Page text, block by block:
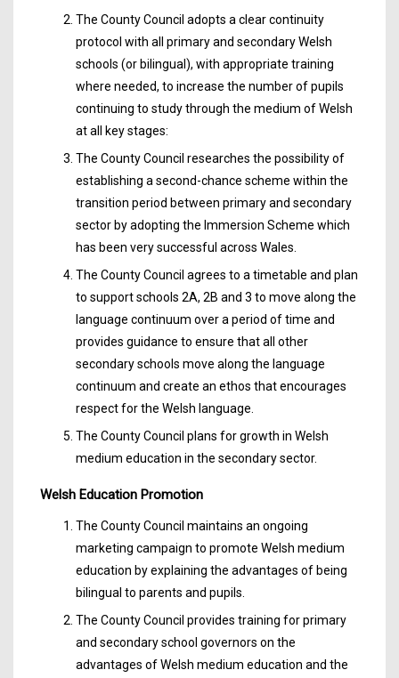
The County Council adopts a clear continuity
protocol with all primary and secondary Welsh
schools (or bilingual), with appropriate training
where needed, to increase the number of pupils
continuing to study through the medium of Welsh
at all key stages:
The County Council researches the possibility of
establishing a second-chance scheme within the
transition period between primary and secondary
sector by adopting the Immersion Scheme which
has been very successful across Wales.
The County Council agrees to a timetable and plan
to support schools 2A, 2B and 3 to move along the
language continuum over a period of time and
provides guidance to ensure that all other
secondary schools move along the language
continuum and create an ethos that encourages
respect for the Welsh language.
The County Council plans for growth in Welsh
medium education in the secondary sector.
Welsh Education Promotion
The County Council maintains an ongoing
marketing campaign to promote Welsh medium
education by explaining the advantages of being
bilingual to parents and pupils.
The County Council provides training for primary
and secondary school governors on the
advantages of Welsh medium education and the